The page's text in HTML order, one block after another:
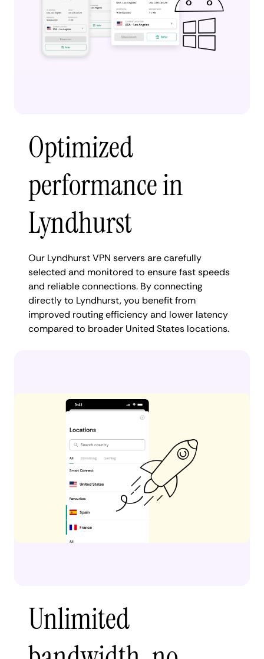
Optimized
performance in
Lyndhurst
Our Lyndhurst VPN servers are carefully
selected and monitored to ensure fast speeds
and reliable connections. By connecting
directly to Lyndhurst, you benefit from
improved routing efficiency and lower latency
compared to broader United States locations.
Unlimited